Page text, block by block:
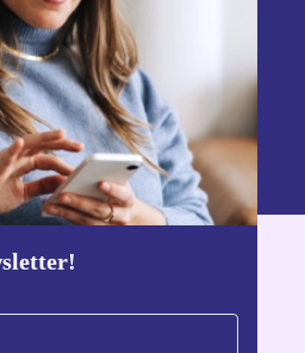
Sign up
data can be found in our
the refurbed app